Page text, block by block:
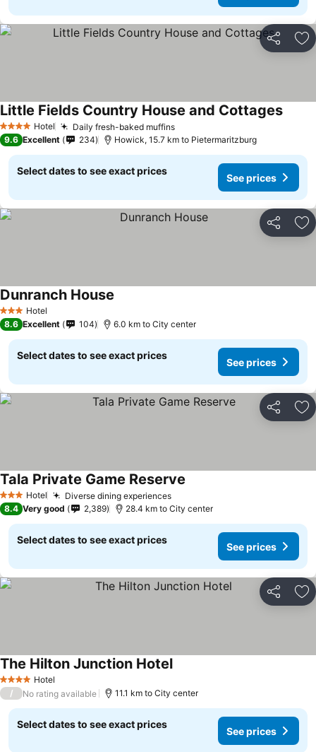
Share
4 Stars Hotel Daily fresh-baked muffinsSee prices
Little Fields Country House and CottagesSee
9.6 Excellent 234 Howick, 15.7 km to Pietermaritzburg
Select dates to see exact prices
See prices
Share
3 StarsHotel
Dunranch House
8.6 Excellent 104 6.0 km to City center
Select dates to see exact prices
See prices
Share
3 StarsHotel Diverse dining experiencesSee prices
Tala Private Game Reserve
8.4 Very good 2,389 28.4 km to City center
Select dates to see exact prices
See prices
Share
4 Stars Hotel
The Hilton Junction HotelSee prices
/ No rating available 11.1 km to City center
Select dates to see exact prices
See prices